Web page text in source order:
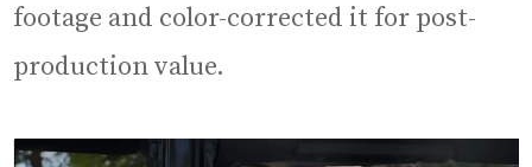
footage and color-corrected it for post-
production value.